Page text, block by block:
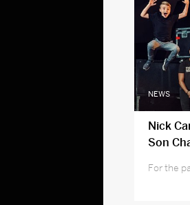
NEWS
Nick
Son
For the